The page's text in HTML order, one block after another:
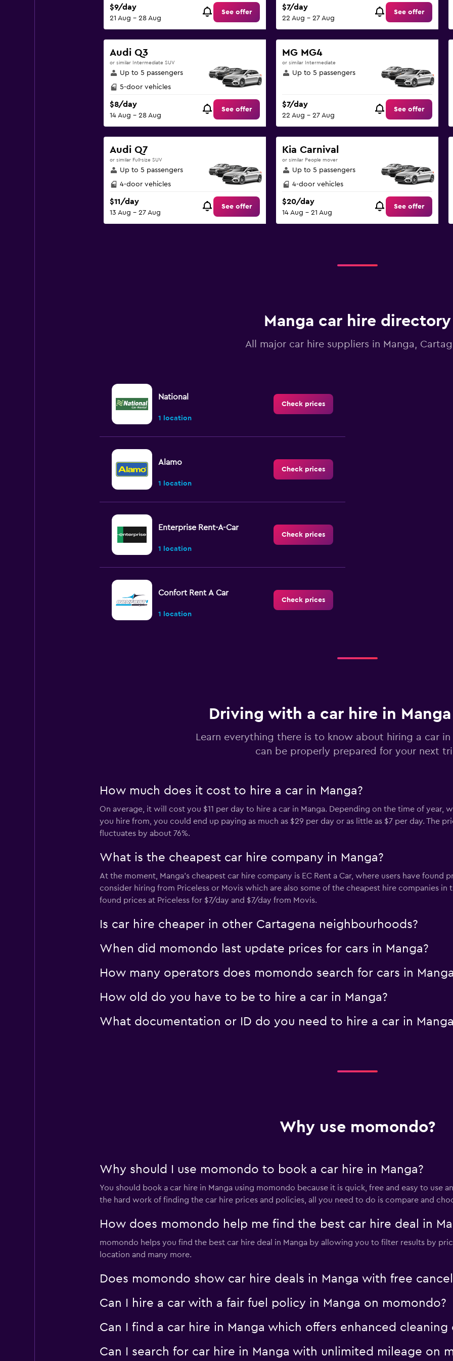
$9/day
21 Aug - 28 Aug
See offer
$7/day
22 Aug - 27 Aug
See offer
Audi Q3
or similar Intermediate SUV
Up to 5 passengers
5-door vehicles
$8/day
14 Aug - 28 Aug
See offer
MG MG4
or similar Intermediate
Up to 5 passengers
$7/day
22 Aug - 27 Aug
See offer
Audi Q7
or similar Full-size SUV
Up to 5 passengers
4-door vehicles
$11/day
13 Aug - 27 Aug
See offer
Kia Carnival
or similar People mover
Up to 5 passengers
4-door vehicles
$20/day
14 Aug - 21 Aug
See offer
Manga car hire directory
All major car hire suppliers in Manga,
National
1 location
Check prices
Alamo
1 location
Check prices
Enterprise Rent-A-Car
1 location
Check prices
Confort Rent A Car
1 location
Check prices
MEXRENTACAR
1 location
Check prices
Royal Rent A Car
2 locations
Check prices
Driving with a car hire in Manga
Learn everything there is to know about hiring a car in
can be properly prepared for your next
How much does it cost to hire a car in Manga?
On average, it will cost you $11 per day to hire a car in Manga. Depending on the time of year,
you hire from, you could end up paying as much as $29 per day or as little as $7 per day. The
fluctuates by about 76%.
What is the cheapest car hire company in Manga?
At the moment, Manga’s cheapest car hire company is EC Rent a Car, where users have found
consider hiring from Priceless or Movis which are also some of the cheapest hire companies
found prices at Priceless for $7/day and $7/day from Movis.
Is car hire cheaper in other Cartagena neighbourhoods?
When did momondo last update prices for cars in Manga?
How many operators does momondo search for cars in
How old do you have to be to hire a car in Manga?
What documentation or ID do you need to hire a car in
Why use momondo?
Why should I use momondo to book a car hire in Manga?
You should book a car hire in Manga using momondo because it is quick, free and easy to use
the hard work of finding the car hire prices and policies, all you need to do is compare and
How does momondo help me find the best car hire deal in
momondo helps you find the best car hire deal in Manga by allowing you to filter results by
location and many more.
Does momondo show car hire deals in Manga with free
Can I hire a car with a fair fuel policy in Manga on momondo?
Can I find a car hire in Manga which offers enhanced cleaning
Can I search for car hire in Manga with unlimited mileage on